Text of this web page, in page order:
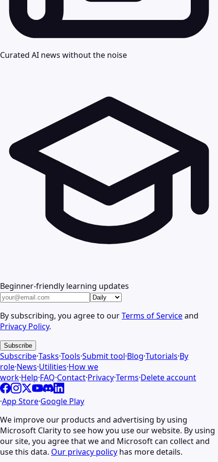
Curated AI news without the noise
Beginner-friendly learning updates
By subscribing, you agree to ourTerms of Serviceand
Privacy Policy.
Subscribe
Subscribe·Tasks·Tools·Submit tool·Blog·Tutorials·By
role·News·Utilities·How we
work·Help·FAQ·Contact·Privacy·Terms·Delete account
·App Store·Google Play
We improve our products and advertising by using
Microsoft Clarity to see how you use our website. By using
our site, you agree that we and Microsoft can collect and
use this data. Our privacy policy has more details.